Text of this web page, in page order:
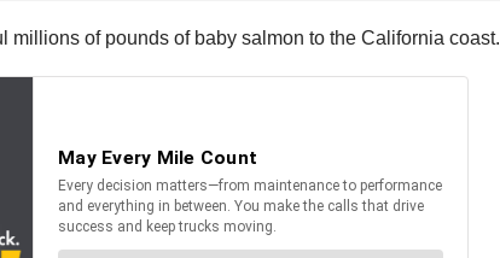
of pounds of baby salmon to the California coast.